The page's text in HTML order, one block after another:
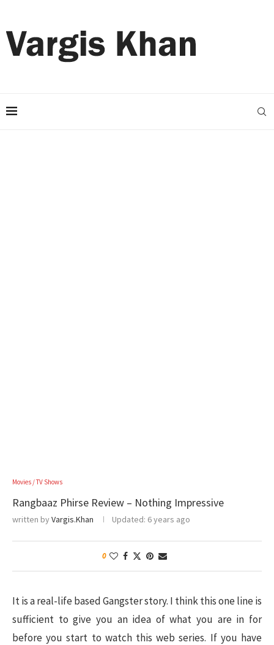
Movies / TV Shows
Rangbaaz Phirse Review – Nothing Impressive
written byVargis.Khan Updated: 6 years ago
0
It is a real-life based Gangster story. I think this one line is
sufficient to give you an idea of what you are in for
before you start to watch this web series. If you have